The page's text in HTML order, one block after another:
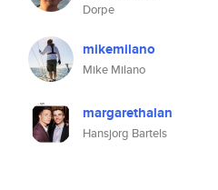
Dorpe
mikemilano
Mike Milano
margarethalan
Hansjorg Bartels